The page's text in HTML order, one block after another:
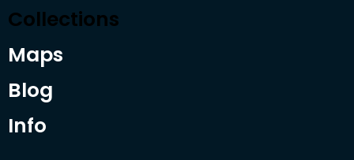
Collections
Maps
Blog
Info